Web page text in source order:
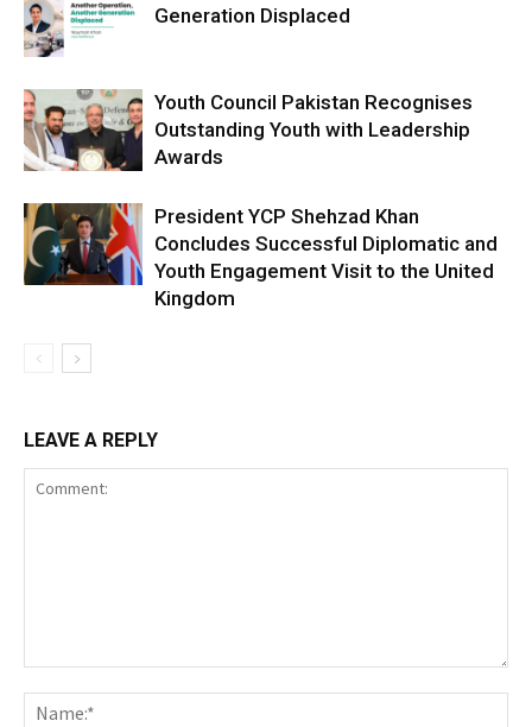
Generation Displaced
Youth Council Pakistan Recognises
Outstanding Youth with Leadership
Awards
President YCP Shehzad Khan
Concludes Successful Diplomatic and
Youth Engagement Visit to the United
Kingdom
LEAVE A REPLY